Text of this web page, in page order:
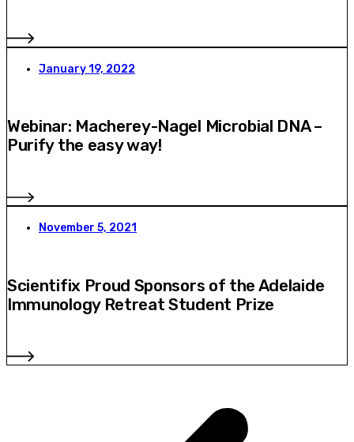
January 19, 2022
Webinar: Macherey-Nagel Microbial DNA –
Purify the easy way!
November 5, 2021
Scientifix Proud Sponsors of the Adelaide
Immunology Retreat Student Prize